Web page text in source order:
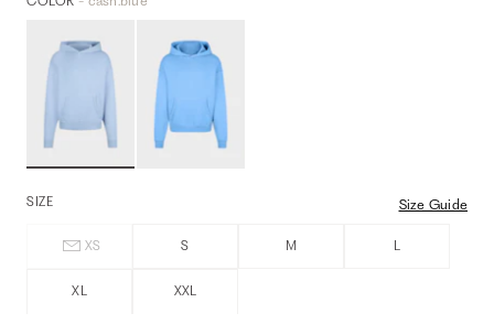
SIZE Size Guide
XS S M L
XL XXL